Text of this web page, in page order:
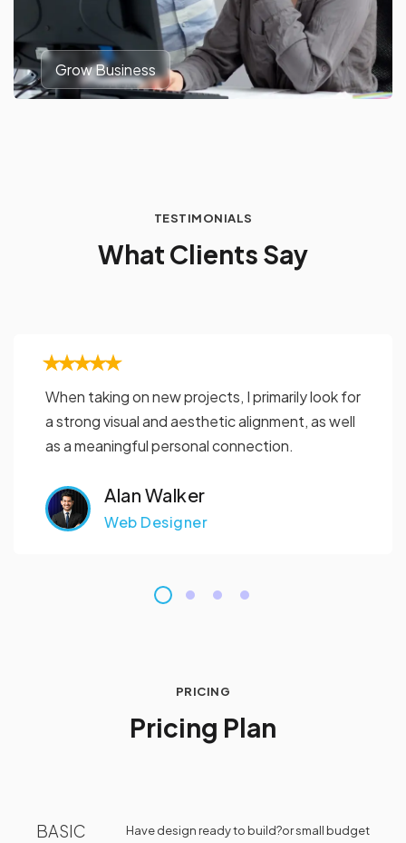
Grow Business
TESTIMONIALS
What Clients Say
When taking on new projects, I primarily look for
a strong visual and aesthetic alignment, as well
as a meaningful personal connection.
Alan Walker
Web Designer
PRICING
Pricing Plan
BASIC Have design ready to build?or small budget